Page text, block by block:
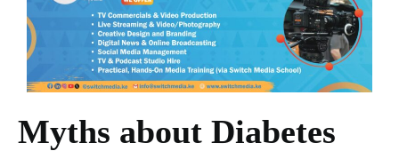
Myths about Diabetes